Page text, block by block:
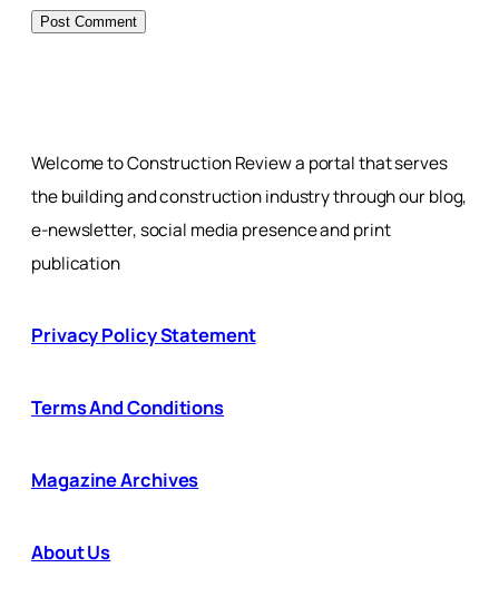
Welcome to Construction Review a portal that serves
the building and construction industry through our blog,
e-newsletter, social media presence and print
publication
Privacy Policy Statement
Terms And Conditions
Magazine Archives
About Us